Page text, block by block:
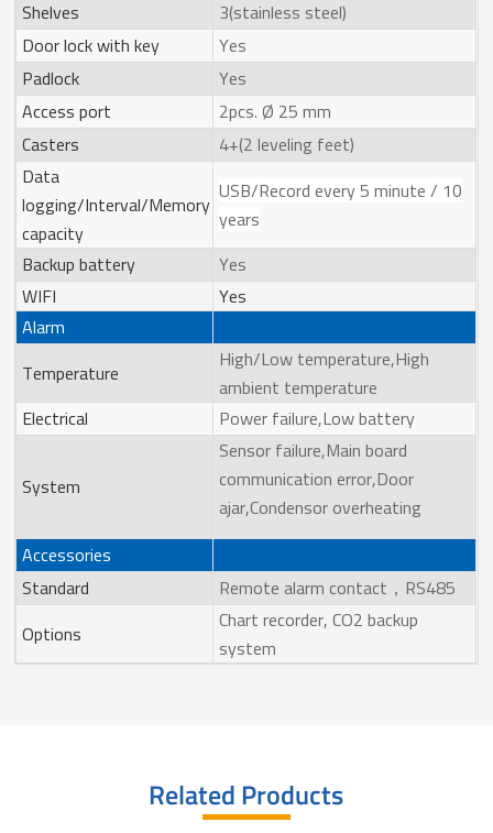
Shelves
3(stainless steel)
Door lock with key
Yes
Padlock
Yes
Access port
2pcs. Ø 25 mm
Casters
4+(2 leveling feet)
Data
logging/Interval/Memory
capacity
USB/Record every 5 minute / 10
years
Backup battery
Yes
WIFI
Yes
Alarm
Temperature
High/Low temperature,High
ambient temperature
Electrical
Power failure,Low battery
System
Sensor failure,Main board
communication error,Door
ajar,Condensor overheating
Accessories
Standard
Remote alarm contact，RS485
Options
Chart recorder, CO2 backup
system
Related Products